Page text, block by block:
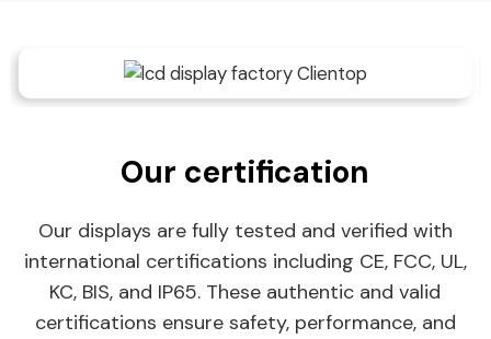
Our certification
Our displays are fully tested and verified with
international certifications including CE, FCC, UL,
KC, BIS, and IP65. These authentic and valid
certifications ensure safety, performance, and